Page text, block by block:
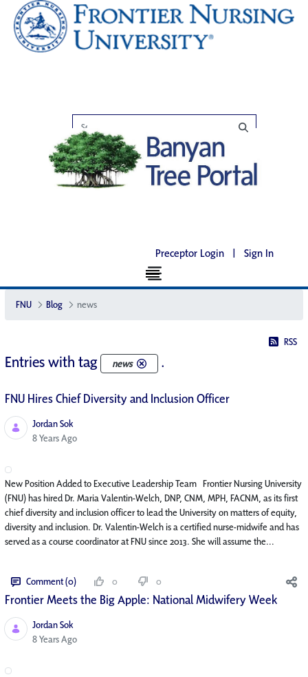
Preceptor Login | Sign In
FNU Blog news
RSS
Entries with tag news .
FNU Hires Chief Diversity and Inclusion Officer
Jordan Sok
Published Date
8 Years Ago
New Position Added to Executive Leadership Team Frontier Nursing University
(FNU) has hired Dr. Maria Valentin-Welch, DNP, CNM, MPH, FACNM, as its first
chief diversity and inclusion officer to lead the University on matters of equity,
diversity and inclusion. Dr. Valentin-Welch is a certified nurse-midwife and has
served as a course coordinator at FNU since 2013. She will assume the...
Comment (0) 0 0
Frontier Meets the Big Apple: National Midwifery Week
Jordan Sok
Published Date
8 Years Ago